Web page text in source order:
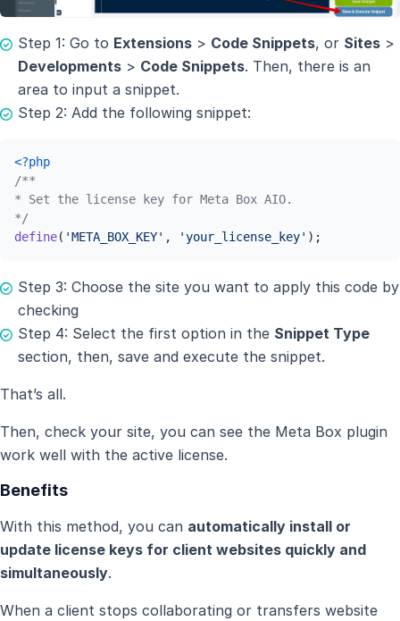
Step 1: Go to Extensions > Code Snippets, or Sites >
Developments > Code Snippets. Then, there is an
area to input a snippet.
Step 2: Add the following snippet:
<?php
/**
* Set the license key for Meta Box AIO.
*/
define( 'META_BOX_KEY' , 'your_license_key' );
Step 3: Choose the site you want to apply this code by
checking
Step 4: Select the first option in the Snippet Type
section, then, save and execute the snippet.
That’s all.
Then, check your site, you can see the Meta Box plugin
work well with the active license.
Benefits
With this method, you can automatically install or
update license keys for client websites quickly and
simultaneously.
When a client stops collaborating or transfers website